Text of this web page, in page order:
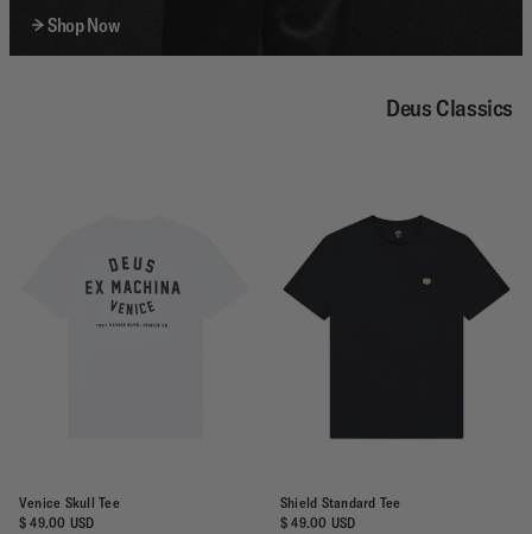
Shop Now
Deus Classics
Venice Skull Tee
$ 49.00 USD
Shield Standard Tee
$ 49.00 USD